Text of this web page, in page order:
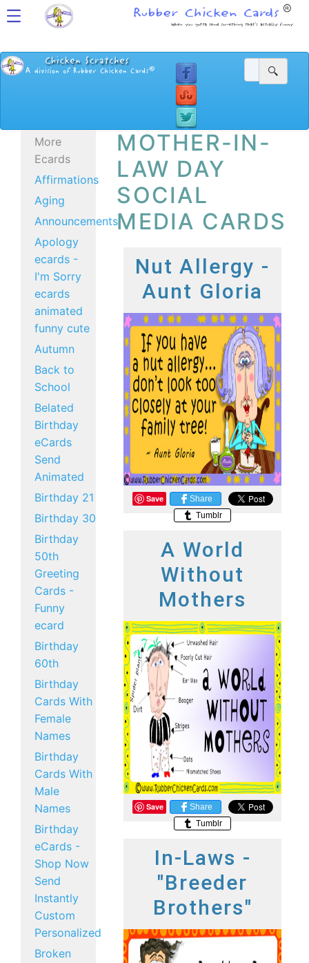
More
Ecards
Affirmations
Aging
Announcements
Apology
ecards -
I'm Sorry
ecards
animated
funny cute
Autumn
Back to
School
Belated
Birthday
eCards
Send
Animated
Birthday 21
Birthday 30
Birthday
50th
Greeting
Cards -
Funny
ecard
Birthday
60th
Birthday
Cards With
Female
Names
Birthday
Cards With
Male
Names
Birthday
eCards -
Shop Now
Send
Instantly
Custom
Personalized
Broken
MOTHER-IN-
LAW DAY
SOCIAL
MEDIA CARDS
Nut Allergy -
Aunt Gloria
Save
Share
Tumblr
A World
Without
Mothers
Save
Share
Tumblr
In-Laws -
"Breeder
Brothers"